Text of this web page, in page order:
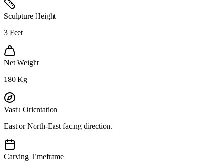
Sculpture Height
3 Feet
Net Weight
180 Kg
Vastu Orientation
East or North-East facing direction.
Carving Timeframe